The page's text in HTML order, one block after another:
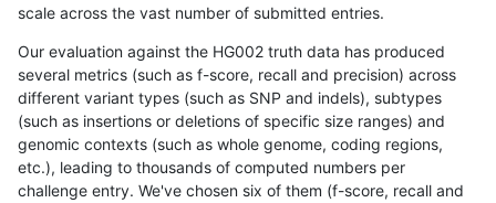
scale across the vast number of submitted entries.
Our evaluation against the HG002 truth data has produced
several metrics (such as f-score, recall and precision) across
different variant types (such as SNP and indels), subtypes
(such as insertions or deletions of specific size ranges) and
genomic contexts (such as whole genome, coding regions,
etc.), leading to thousands of computed numbers per
challenge entry. We've chosen six of them (f-score, recall and